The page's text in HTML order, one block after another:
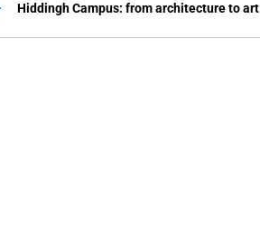
Hiddingh Campus: from architecture to art